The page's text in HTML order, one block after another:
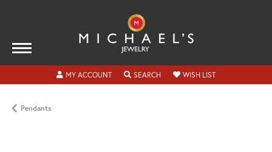
MY ACCOUNTTOGGLE MY ACCOUNT MENU
SEARCHTOGGLE SEARCH MENU
WISH LISTTOGGLE MY
Pendants